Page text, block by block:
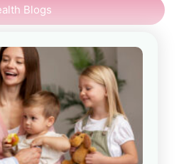
Blogs